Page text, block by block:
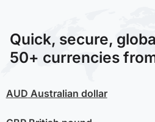
Quick, secure,
50+ currencies
AUD Australian dollar